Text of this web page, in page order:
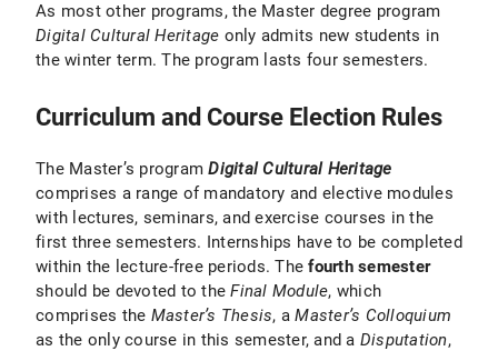
As most other programs, the Master degree program
Digital Cultural Heritage only admits new students in
the winter term. The program lasts four semesters.
Curriculum and Course Election Rules
The Master’s programDigital Cultural Heritage
comprises a range of mandatory and elective modules
with lectures, seminars, and exercise courses in the
first three semesters. Internships have to be completed
within the lecture-free periods. Thefourth semester
should be devoted to theFinal Module, which
comprises the Master’s Thesis, aMaster’s Colloquium
as the only course in this semester, and a Disputation,